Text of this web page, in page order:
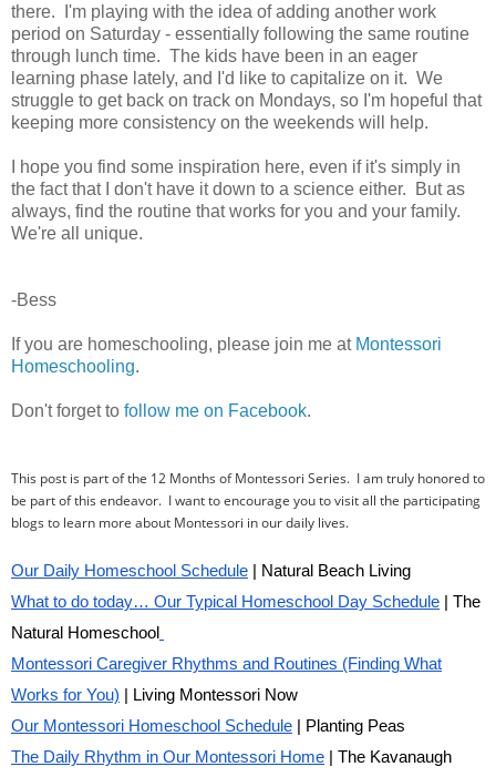
there. I'm playing with the idea of adding another work
period on Saturday - essentially following the same routine
through lunch time. The kids have been in an eager
learning phase lately, and I'd like to capitalize on it. We
struggle to get back on track on Mondays, so I'm hopeful that
keeping more consistency on the weekends will help.
I hope you find some inspiration here, even if it's simply in
the fact that I don't have it down to a science either. But as
always, find the routine that works for you and your family.
We're all unique.
-Bess
If you are homeschooling, please join me at Montessori
Homeschooling.
Don't forget to follow me on Facebook.
This post is part of the 12 Months of Montessori Series. I am truly honored to
be part of this endeavor. I want to encourage you to visit all the participating
blogs to learn more about Montessori in our daily lives.
Our Daily Homeschool Schedule | Natural Beach Living
What to do today… Our Typical Homeschool Day Schedule
| The
Natural Homeschool
Montessori Caregiver Rhythms and Routines (Finding What
Works for You) | Living Montessori Now
Our Montessori Homeschool Schedule | Planting Peas
The Daily Rhythm in Our Montessori Home | The Kavanaugh